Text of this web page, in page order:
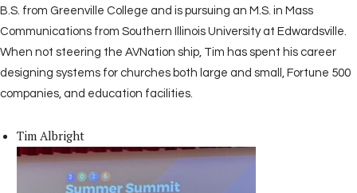
B.S. from Greenville College and is pursuing an M.S. in Mass
Communications from Southern Illinois University at Edwardsville.
When not steering the AVNation ship, Tim has spent his career
designing systems for churches both large and small, Fortune 500
companies, and education facilities.
Tim Albright